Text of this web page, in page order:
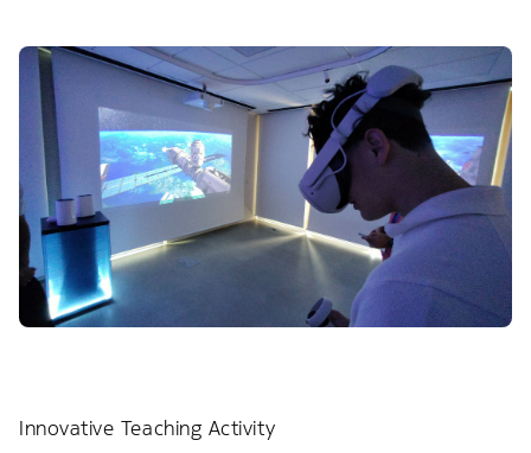
Innovative Teaching Activity